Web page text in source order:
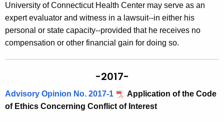
University of Connecticut Health Center may serve as an
expert evaluator and witness in a lawsuit--in either his
personal or state capacity--provided that he receives no
compensation or other financial gain for doing so.
-2017-
Advisory Opinion No. 2017-1
Application of the Code
of Ethics Concerning Conflict of Interest